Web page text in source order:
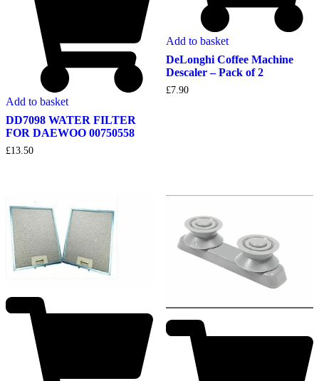
Add to basket
DD7098 WATER FILTER
FOR DAEWOO 00750558
£13.50
Add to basket
DeLonghi Coffee Machine
Descaler – Pack of 2
£7.90